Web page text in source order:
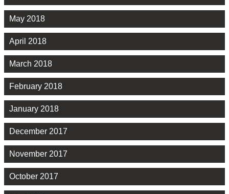
May 2018
April 2018
March 2018
February 2018
January 2018
December 2017
November 2017
October 2017